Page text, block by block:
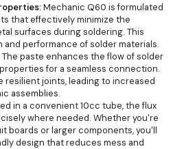
Mechanic Q60 is formulated
that effectively minimize the
surfaces during soldering. This
performance of solder materials.
The paste enhances the flow of solder
for a seamless connection.
resilient joints, leading to increased
assemblies.
in a convenient 10cc tube, the flux
where needed. Whether you're
boards or larger components, you'll
design that reduces mess and